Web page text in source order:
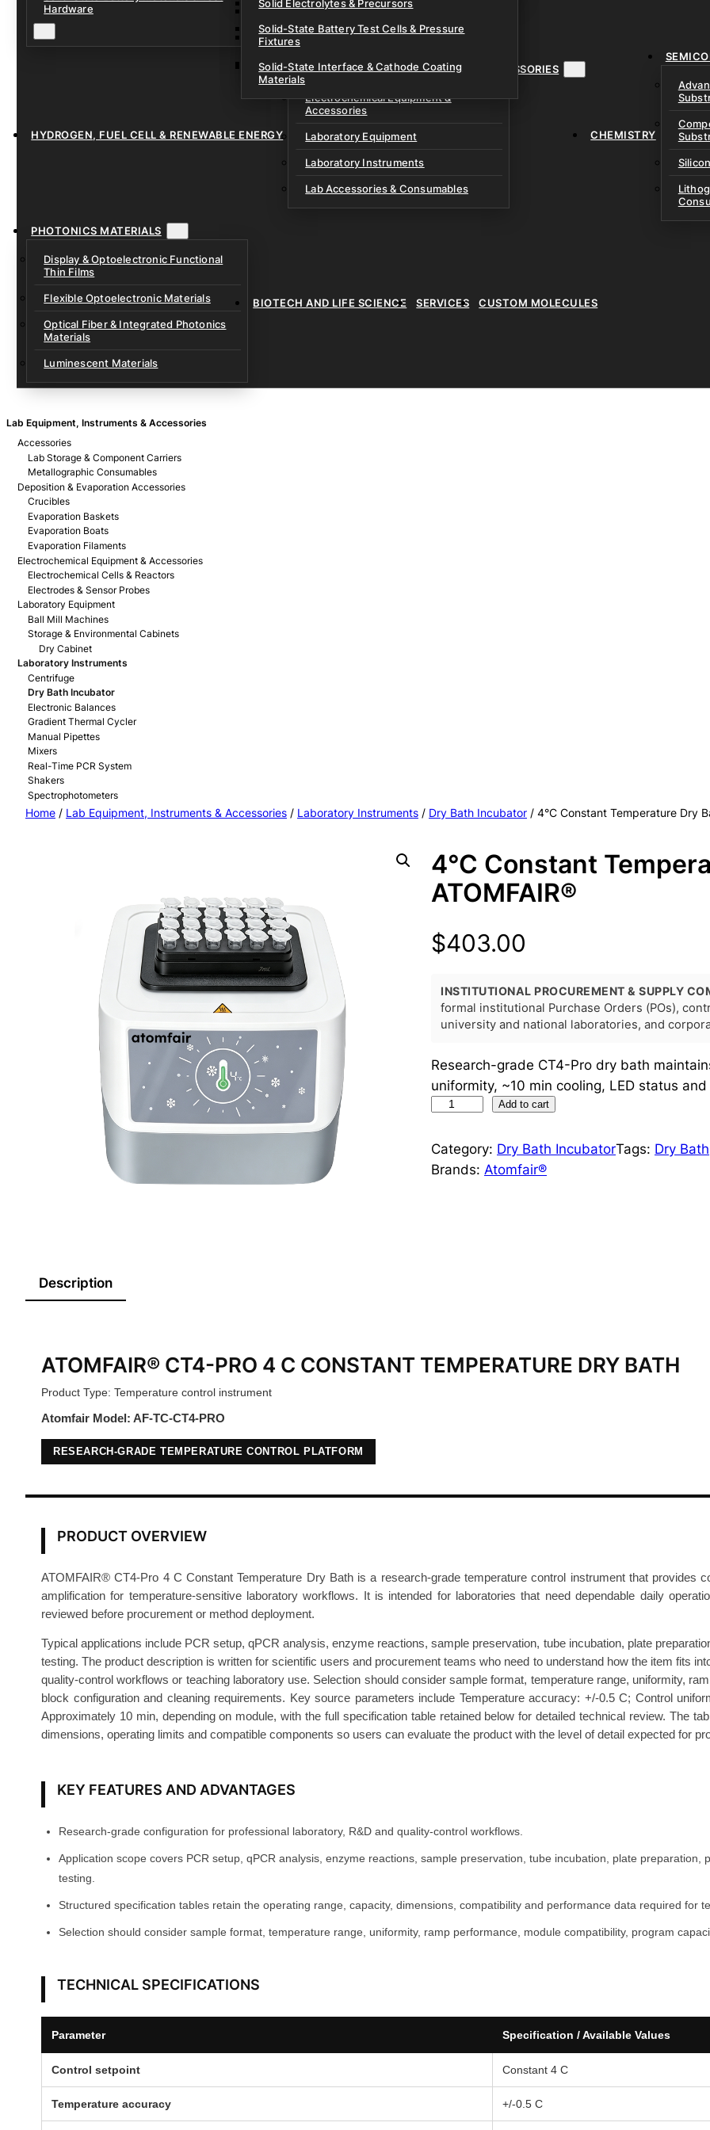
Lithium-Sulfur & Custom Research Cells
Sodium-Ion Dry Pouch Cells
Unfilled Cylindrical & Prismatic Cells
Hardware
Solid Electrolytes & Precursors
Solid-State Battery Test Cells & Pressure
Fixtures
Solid-State Interface & Cathode Coating
Materials
HYDROGEN, FUEL CELL & RENEWABLE ENERGY
LAB EQUIPMENT, INSTRUMENTS & ACCESSORIES
Electrochemical Equipment &
Accessories
Laboratory Equipment
Laboratory Instruments
Lab Accessories & Consumables
CHEMISTRY
PHOTONICS MATERIALS
Display & Optoelectronic Functional
Thin Films
Flexible Optoelectronic Materials
Optical Fiber & Integrated Photonics
Materials
Luminescent Materials
BIOTECH AND LIFE SCIENCE SERVICES CUSTOM MOLECULES
Lab Equipment, Instruments & Accessories
Accessories
Lab Storage & Component Carriers
Metallographic Consumables
Deposition & Evaporation Accessories
Crucibles
Evaporation Baskets
Evaporation Boats
Evaporation Filaments
Electrochemical Equipment & Accessories
Electrochemical Cells & Reactors
Electrodes & Sensor Probes
Laboratory Equipment
Ball Mill Machines
Storage & Environmental Cabinets
Dry Cabinet
Laboratory Instruments
Centrifuge
Dry Bath Incubator
Electronic Balances
Gradient Thermal Cycler
Manual Pipettes
Mixers
Real-Time PCR System
Shakers
Spectrophotometers
Home / Lab Equipment, Instruments & Accessories / Laboratory Instruments / Dry Bath Incubator / 4°C Constant Temperature Dry
4°C Constant
ATOMFAIR®
$403.00
INSTITUTIONAL PROCUREMENT & SUPPLY
formal institutional Purchase Orders (POs),
university and national laboratories, and
Research-grade CT4-Pro dry bath
uniformity, ~10 min cooling, LED status
C
C
m
u
r
y
a
t
h
C
T
4
o
T
M
F
u
Add to cart
Category: Dry Bath IncubatorTags: Dry Bath
Brands: Atomfair®
Description
ATOMFAIR® CT4-PRO 4 C CONSTANT TEMPERATURE DRY BATH
Product Type: Temperature control instrument
Atomfair Model: AF-TC-CT4-PRO
RESEARCH-GRADE TEMPERATURE CONTROL PLATFORM
PRODUCT OVERVIEW
ATOMFAIR® CT4-Pro 4 C Constant Temperature Dry Bath is a research-grade temperature control instrument that provides
amplification for temperature-sensitive laboratory workflows. It is intended for laboratories that need dependable daily
reviewed before procurement or method deployment.
Typical applications include PCR setup, qPCR analysis, enzyme reactions, sample preservation, tube incubation, plate
testing. The product description is written for scientific users and procurement teams who need to understand how the item fits
quality-control workflows or teaching laboratory use. Selection should consider sample format, temperature range, uniformity,
block configuration and cleaning requirements. Key source parameters include Temperature accuracy: +/-0.5 C; Control
Approximately 10 min, depending on module, with the full specification table retained below for detailed technical review. The
dimensions, operating limits and compatible components so users can evaluate the product with the level of detail expected for
KEY FEATURES AND ADVANTAGES
Research-grade configuration for professional laboratory, R&D and quality-control workflows.
Application scope covers PCR setup, qPCR analysis, enzyme reactions, sample preservation, tube incubation, plate
testing.
Structured specification tables retain the operating range, capacity, dimensions, compatibility and performance data required for
Selection should consider sample format, temperature range, uniformity, ramp performance, module compatibility, program
TECHNICAL SPECIFICATIONS
Parameter Specification / Available Values
Control setpoint Constant 4 C
Temperature accuracy +/-0.5 C